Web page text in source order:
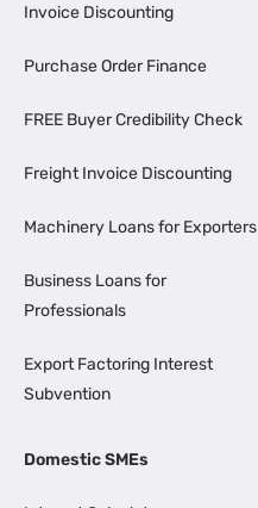
Invoice Discounting
Purchase Order Finance
FREE Buyer Credibility Check
Freight Invoice Discounting
Machinery Loans for Exporters
Business Loans for
Professionals
Export Factoring Interest
Subvention
Domestic SMEs